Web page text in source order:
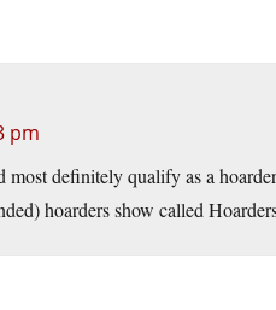
pm
definitely qualify as a
hoarders show called